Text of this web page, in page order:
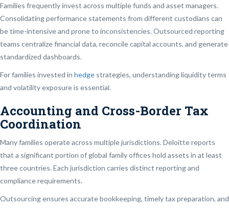
Families frequently invest across multiple funds and asset managers.
Consolidating performance statements from different custodians can
be time-intensive and prone to inconsistencies. Outsourced reporting
teams centralize financial data, reconcile capital accounts, and generate
standardized dashboards.
For families invested in hedge strategies, understanding liquidity terms
and volatility exposure is essential.
Accounting and Cross-Border Tax
Coordination
Many families operate across multiple jurisdictions. Deloitte reports
that a significant portion of global family offices hold assets in at least
three countries. Each jurisdiction carries distinct reporting and
compliance requirements.
Outsourcing ensures accurate bookkeeping, timely tax preparation, and